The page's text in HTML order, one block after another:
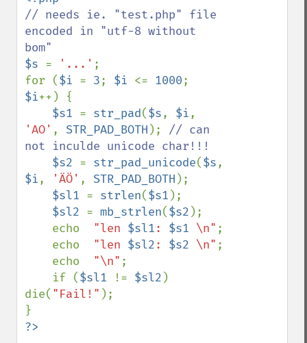
// needs ie. "test.php" file
encoded in "utf-8 without
$s = '...' ;
for ($i = 3; $i <= 1000
$i++) {
$s1 = str_pad($s, $i
'AO' , STR_PAD_BOTH ); // can
not inculde unicode char!!!
$s2 = str_pad_unicode($s
$i, 'ÄÖ' , STR_PAD_BOTH );
$sl1 = strlen($s1 );
$sl2 = mb_strlen($s2 );
    echo
"len $sl1: $s1 \n" ;
    echo
"len $sl2: $s2 \n" ;
    echo
"\n" ;
    if (
$sl1 != $sl2 )
die( "Fail!" );